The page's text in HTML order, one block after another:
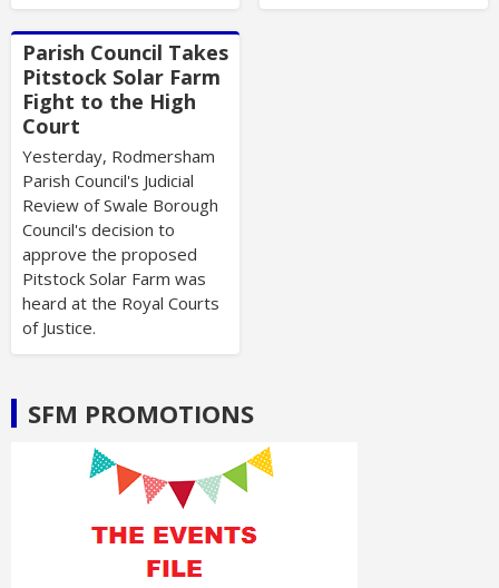
Parish Council Takes
Pitstock Solar Farm
Fight to the High
Court
Yesterday, Rodmersham
Parish Council's Judicial
Review of Swale Borough
Council's decision to
approve the proposed
Pitstock Solar Farm was
heard at the Royal Courts
of Justice.
SFM PROMOTIONS